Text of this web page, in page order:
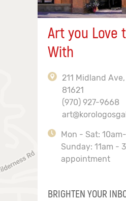
Art you Love
With
211 Midland
81621
(970) 927-9668
Mon - Sat:
Sunday: 11am -
appointment
BRIGHTEN YOUR